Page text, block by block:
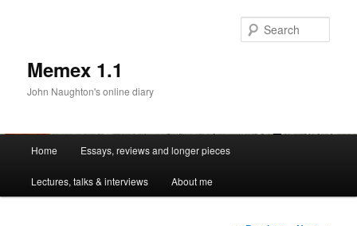
Memex 1.1
John Naughton's online diary
Skip
to
Home Essays, reviews and longer pieces
Lectures, talks & interviews About me